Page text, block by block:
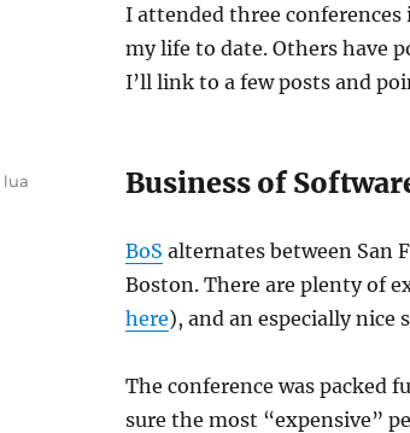
I attended three
my life to date. Others have
I’ll link to a few posts and
Business of
BoS alternates between San
Boston. There are plenty of
here), and an especially nice
The conference was packed
sure the most “expensive”
lua